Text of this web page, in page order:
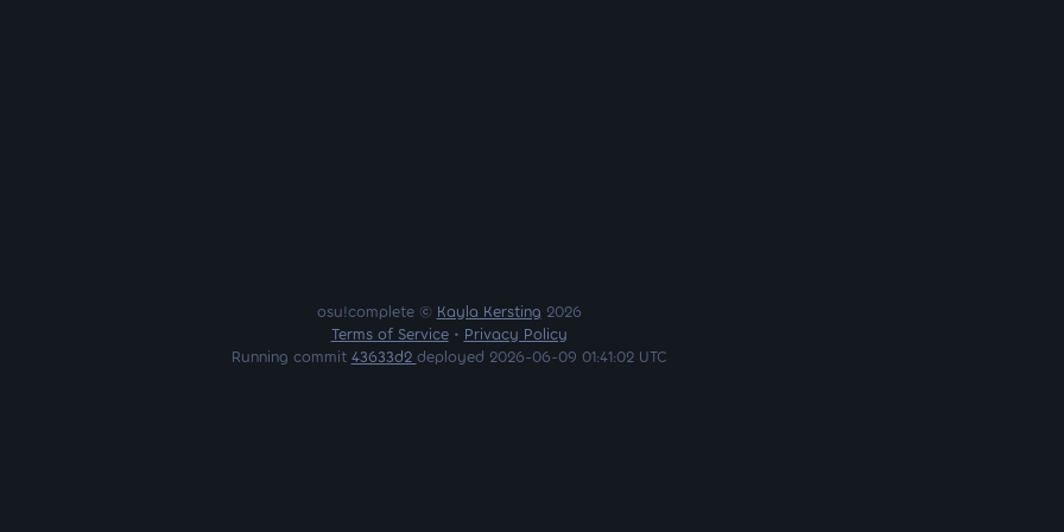
osu!complete © Kayla Kersting 2026
Terms of Service• Privacy Policy
Running commit 43633d2 deployed 2026-06-09 01:41:02 UTC